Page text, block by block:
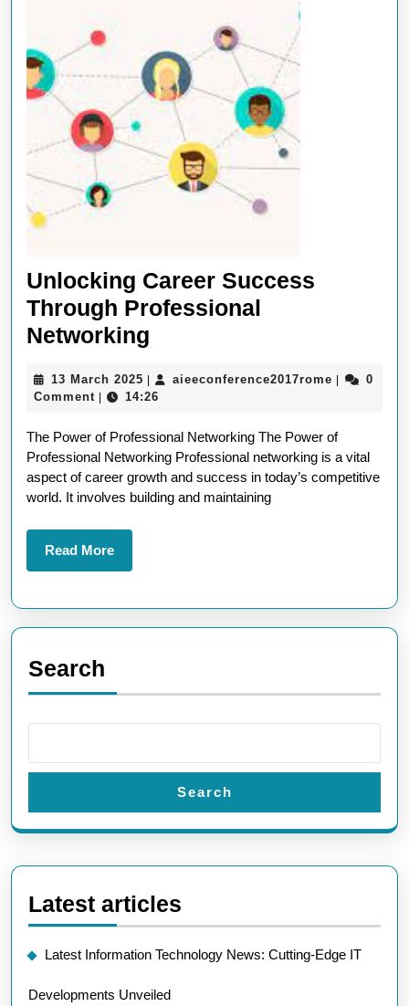
Unlocking Career Success
Through Professional
Networking
Success
Professional
Networking
13 March 2025 13
March
aieeconference2017rome
0
Comment
14:26
The Power of Professional Networking The Power of
Professional Networking Professional networking is a vital
aspect of career growth and success in today’s competitive
world. It involves building and maintaining
Read MoreRead
More
Search
Search
Latest articles
Latest Information Technology News: Cutting-Edge IT
Developments Unveiled